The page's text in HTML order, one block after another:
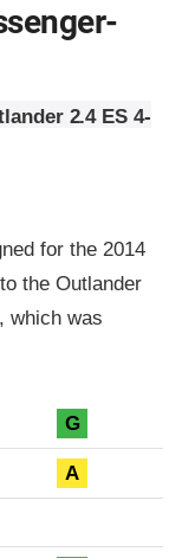
2.4 ES 4-
for the 2014
the Outlander
which was
G
A